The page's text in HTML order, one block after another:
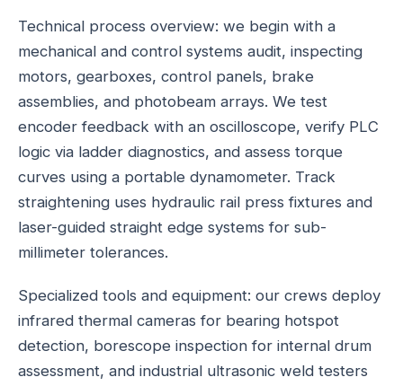
Technical process overview: we begin with a
mechanical and control systems audit, inspecting
motors, gearboxes, control panels, brake
assemblies, and photobeam arrays. We test
encoder feedback with an oscilloscope, verify PLC
logic via ladder diagnostics, and assess torque
curves using a portable dynamometer. Track
straightening uses hydraulic rail press fixtures and
laser-guided straight edge systems for sub-
millimeter tolerances.
Specialized tools and equipment: our crews deploy
infrared thermal cameras for bearing hotspot
detection, borescope inspection for internal drum
assessment, and industrial ultrasonic weld testers